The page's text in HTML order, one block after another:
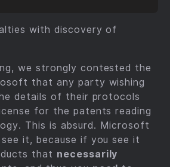
with discovery of
we strongly contested the
that any party wishing
details of their protocols
for the patents reading
This is absurd. Microsoft
it, because if you see it
that necessarily